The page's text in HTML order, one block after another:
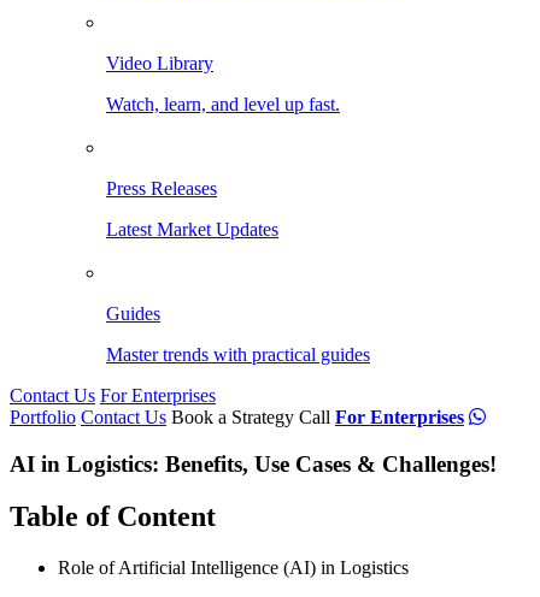
Video Library
Watch, learn, and level up fast.
Press Releases
Latest Market Updates
Guides
Master trends with practical guides
Contact Us For Enterprises
Portfolio Contact Us Book a Strategy Call For Enterprises
AI in Logistics: Benefits, Use Cases & Challenges!
Table of Content
Role of Artificial Intelligence (AI) in Logistics